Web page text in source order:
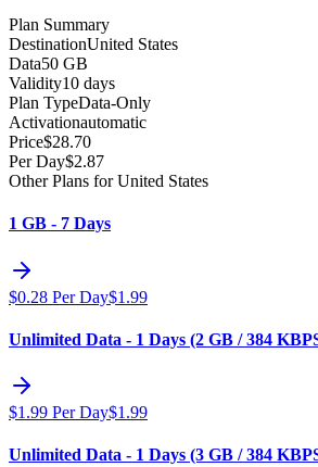
Plan Summary
DestinationUnited States
Data50 GB
Validity10 days
Plan TypeData-Only
Activationautomatic
Price$28.70
Per Day$2.87
Other Plans for United States
1 GB - 7 Days
$0.28 Per Day$1.99
Unlimited Data - 1 Days (2 GB / 384
$1.99 Per Day$1.99
Unlimited Data - 1 Days (3 GB / 384